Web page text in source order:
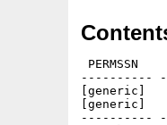
PERMSSN
----------
[generic]
[generic]
----------